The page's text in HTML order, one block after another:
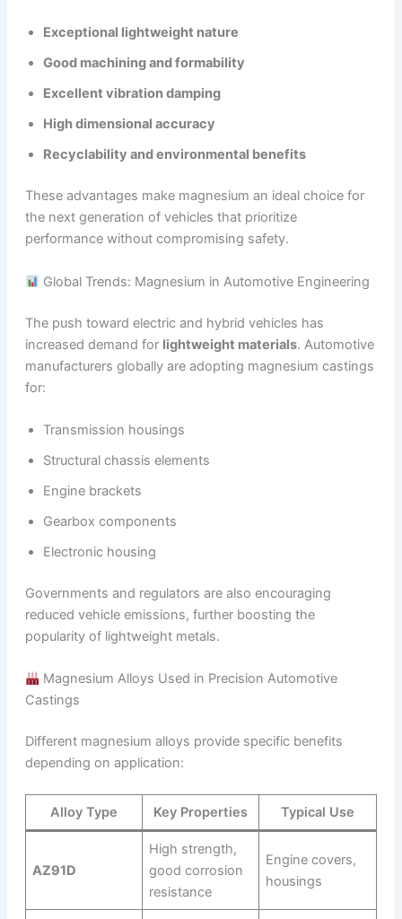
Exceptional lightweight nature
Good machining and formability
Excellent vibration damping
High dimensional accuracy
Recyclability and environmental benefits
These advantages make magnesium an ideal choice for
the next generation of vehicles that prioritize
performance without compromising safety.
Global Trends: Magnesium in Automotive Engineering
The push toward electric and hybrid vehicles has
increased demand for lightweight materials. Automotive
manufacturers globally are adopting magnesium castings
for:
Transmission housings
Structural chassis elements
Engine brackets
Gearbox components
Electronic housing
Governments and regulators are also encouraging
reduced vehicle emissions, further boosting the
popularity of lightweight metals.
Magnesium Alloys Used in Precision Automotive
Castings
Different magnesium alloys provide specific benefits
depending on application:
Alloy Type Key Properties Typical Use
AZ91D
High strength,
good corrosion
resistance
Engine covers,
housings